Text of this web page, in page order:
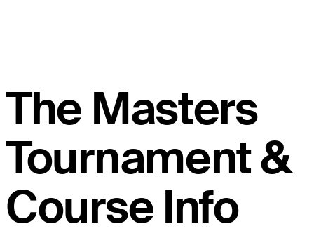
The Masters
Tournament &
Course Info